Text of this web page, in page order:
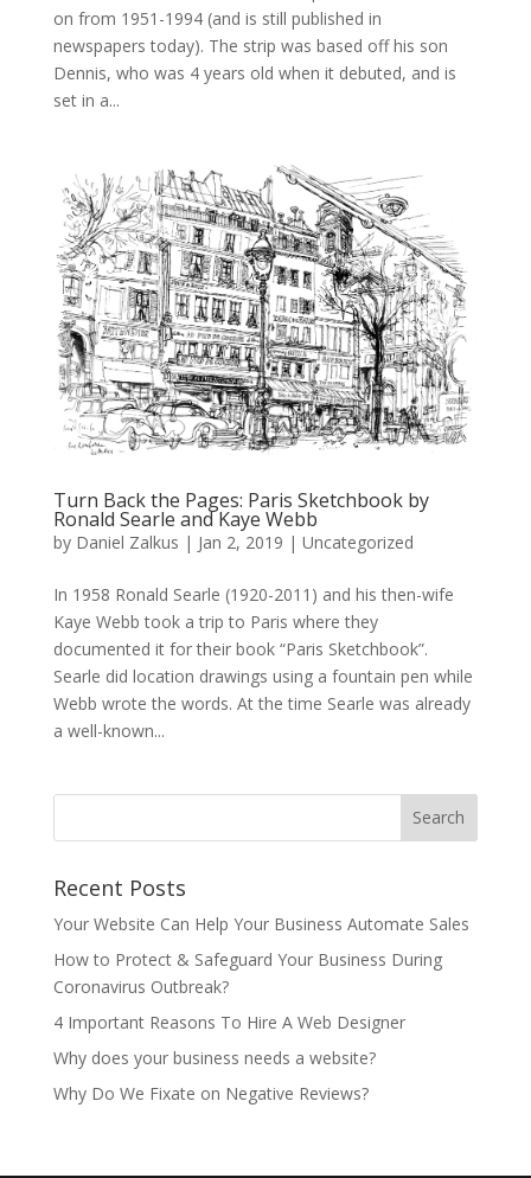
on from 1951-1994 (and is still published in
newspapers today). The strip was based off his son
Dennis, who was 4 years old when it debuted, and is
set in a...
Turn Back the Pages: Paris Sketchbook by
Ronald Searle and Kaye Webb
by Daniel Zalkus | Jan 2, 2019 | Uncategorized
In 1958 Ronald Searle (1920-2011) and his then-wife
Kaye Webb took a trip to Paris where they
documented it for their book “Paris Sketchbook”.
Searle did location drawings using a fountain pen while
Webb wrote the words. At the time Searle was already
a well-known...
Recent Posts
Your Website Can Help Your Business Automate Sales
How to Protect & Safeguard Your Business During
Coronavirus Outbreak?
4 Important Reasons To Hire A Web Designer
Why does your business needs a website?
Why Do We Fixate on Negative Reviews?